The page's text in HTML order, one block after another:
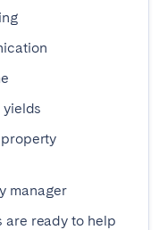
yields
manager
are ready to help